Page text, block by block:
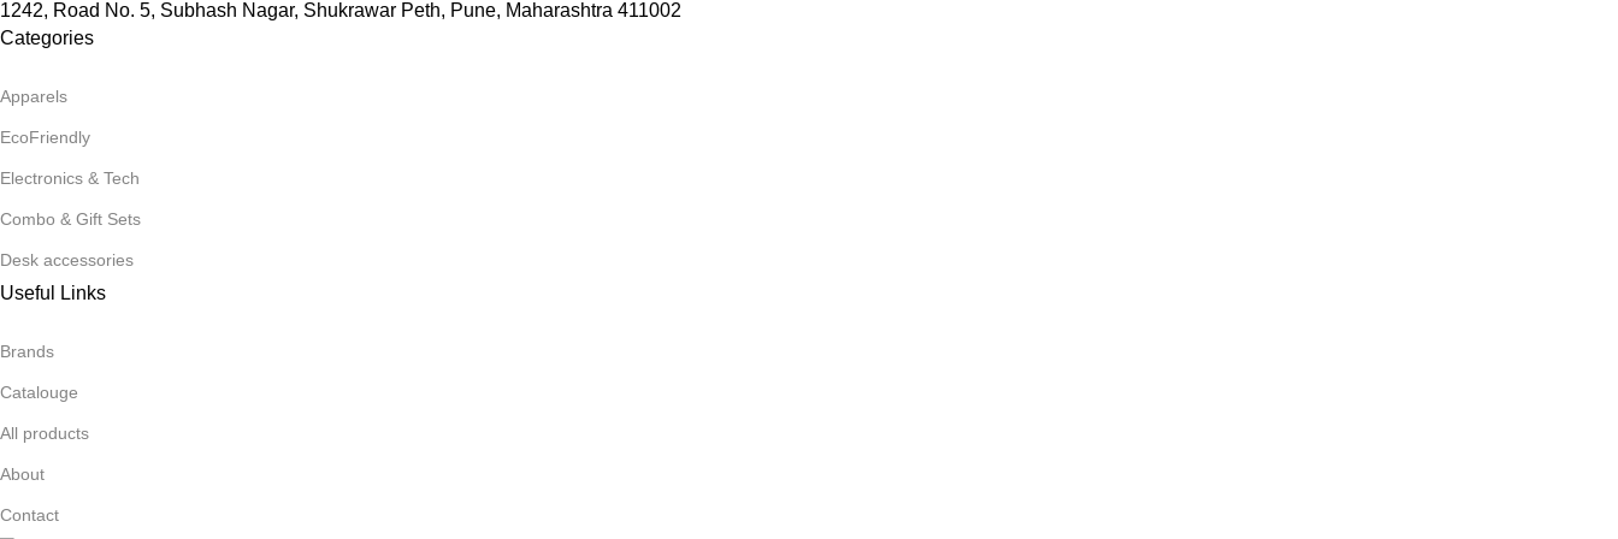
1242, Road No. 5, Subhash Nagar, Shukrawar Peth, Pune, Maharashtra 411002
Categories
Apparels
EcoFriendly
Electronics & Tech
Combo & Gift Sets
Desk accessories
Useful Links
Brands
Catalouge
All products
About
Contact